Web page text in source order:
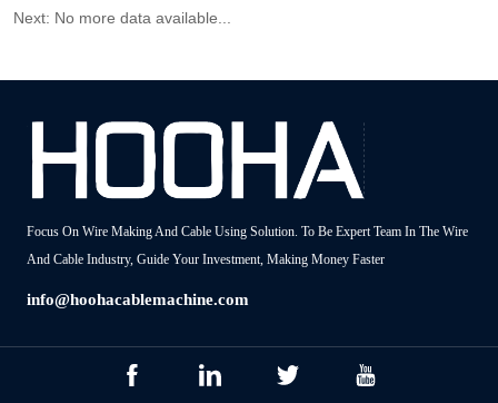
Next: No more data available...
Focus On Wire Making And Cable Using Solution. To Be Expert Team In The Wire
And Cable Industry, Guide Your Investment, Making Money Faster
info@hoohacablemachine.com